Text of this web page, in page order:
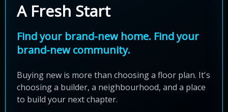
A Fresh Start
Find your brand-new home. Find your
brand-new community.
Buying new is more than choosing a floor plan. It's
choosing a builder, a neighbourhood, and a place
to build your next chapter.